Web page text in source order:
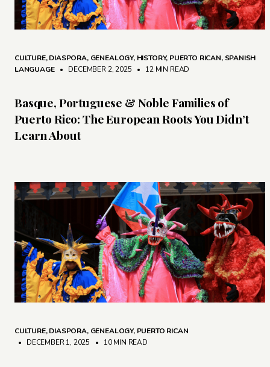
CULTURE,DIASPORA, GENEALOGY, HISTORY, PUERTO RICAN, SPANISH
LANGUAGE • DECEMBER 2, 2025 • 12 MIN READ
Basque, Portuguese & Noble Families of
Puerto Rico: The European Roots You Didn’t
Learn About
CULTURE,DIASPORA, GENEALOGY, PUERTO RICAN
• DECEMBER 1, 2025
• 10 MIN READ